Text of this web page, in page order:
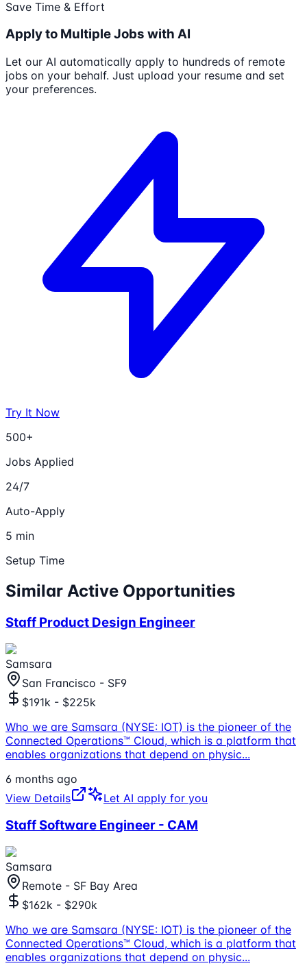
Save Time & Effort
Apply to Multiple Jobs with AI
Let our AI automatically apply to hundreds of remote
jobs on your behalf. Just upload your resume and set
your preferences.
Try It Now
500+
Jobs Applied
24/7
Auto-Apply
5 min
Setup Time
Similar Active Opportunities
Staff Product Design Engineer
Samsara
San Francisco - SF9
$191k - $225k
Who we are Samsara (NYSE: IOT) is the pioneer of the
Connected Operations™ Cloud, which is a platform that
enables organizations that depend on physic...
6 months ago
View Details
Let AI apply for you
Staff Software Engineer - CAM
Samsara
Remote - SF Bay Area
$162k - $290k
Who we are Samsara (NYSE: IOT) is the pioneer of the
Connected Operations™ Cloud, which is a platform that
enables organizations that depend on physic...